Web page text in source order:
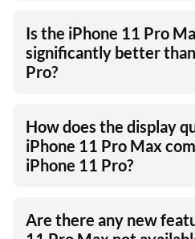
Is the iPhone 11 Pro
significantly better
Pro?
How does the display
iPhone 11 Pro Max
iPhone 11 Pro?
Are there any new